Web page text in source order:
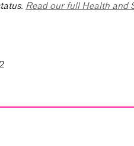
Read our full Health and